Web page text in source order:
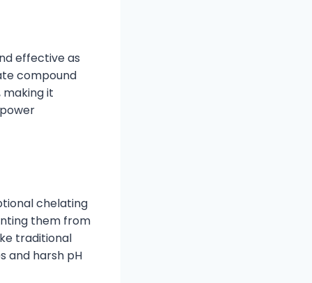
effective as
compound
it
chelating
them from
traditional
and harsh pH